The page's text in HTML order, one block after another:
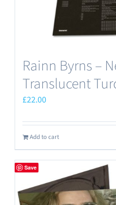
Rainn Byrns –
Translucent
£22.00
Add to cart
Save